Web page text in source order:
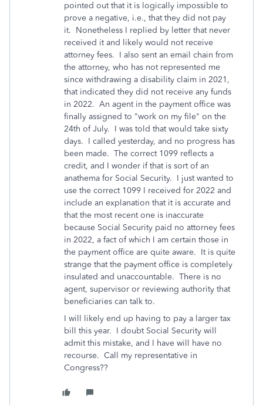
pointed out that it is logically impossible to
prove a negative, i.e., that they did not pay
it. Nonetheless I replied by letter that never
received it and likely would not receive
attorney fees. I also sent an email chain from
the attorney, who has not represented me
since withdrawing a disability claim in 2021,
that indicated they did not receive any funds
in 2022. An agent in the payment office was
finally assigned to "work on my file" on the
24th of July. I was told that would take sixty
days. I called yesterday, and no progress has
been made. The correct 1099 reflects a
credit, and I wonder if that is sort of an
anathema for Social Security. I just wanted to
use the correct 1099 I received for 2022 and
include an explanation that it is accurate and
that the most recent one is inaccurate
because Social Security paid no attorney fees
in 2022, a fact of which I am certain those in
the payment office are quite aware. It is quite
strange that the payment office is completely
insulated and unaccountable. There is no
agent, supervisor or reviewing authority that
beneficiaries can talk to.
I will likely end up having to pay a larger tax
bill this year. I doubt Social Security will
admit this mistake, and I have will have no
recourse. Call my representative in
Congress??